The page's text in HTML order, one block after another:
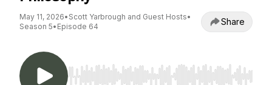
May 11, 2026• Scott Yarbrough and Guest Hosts•
Season 5• Episode 64 Share